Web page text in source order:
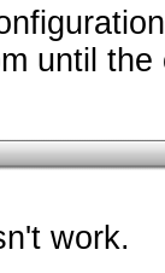
until
work.